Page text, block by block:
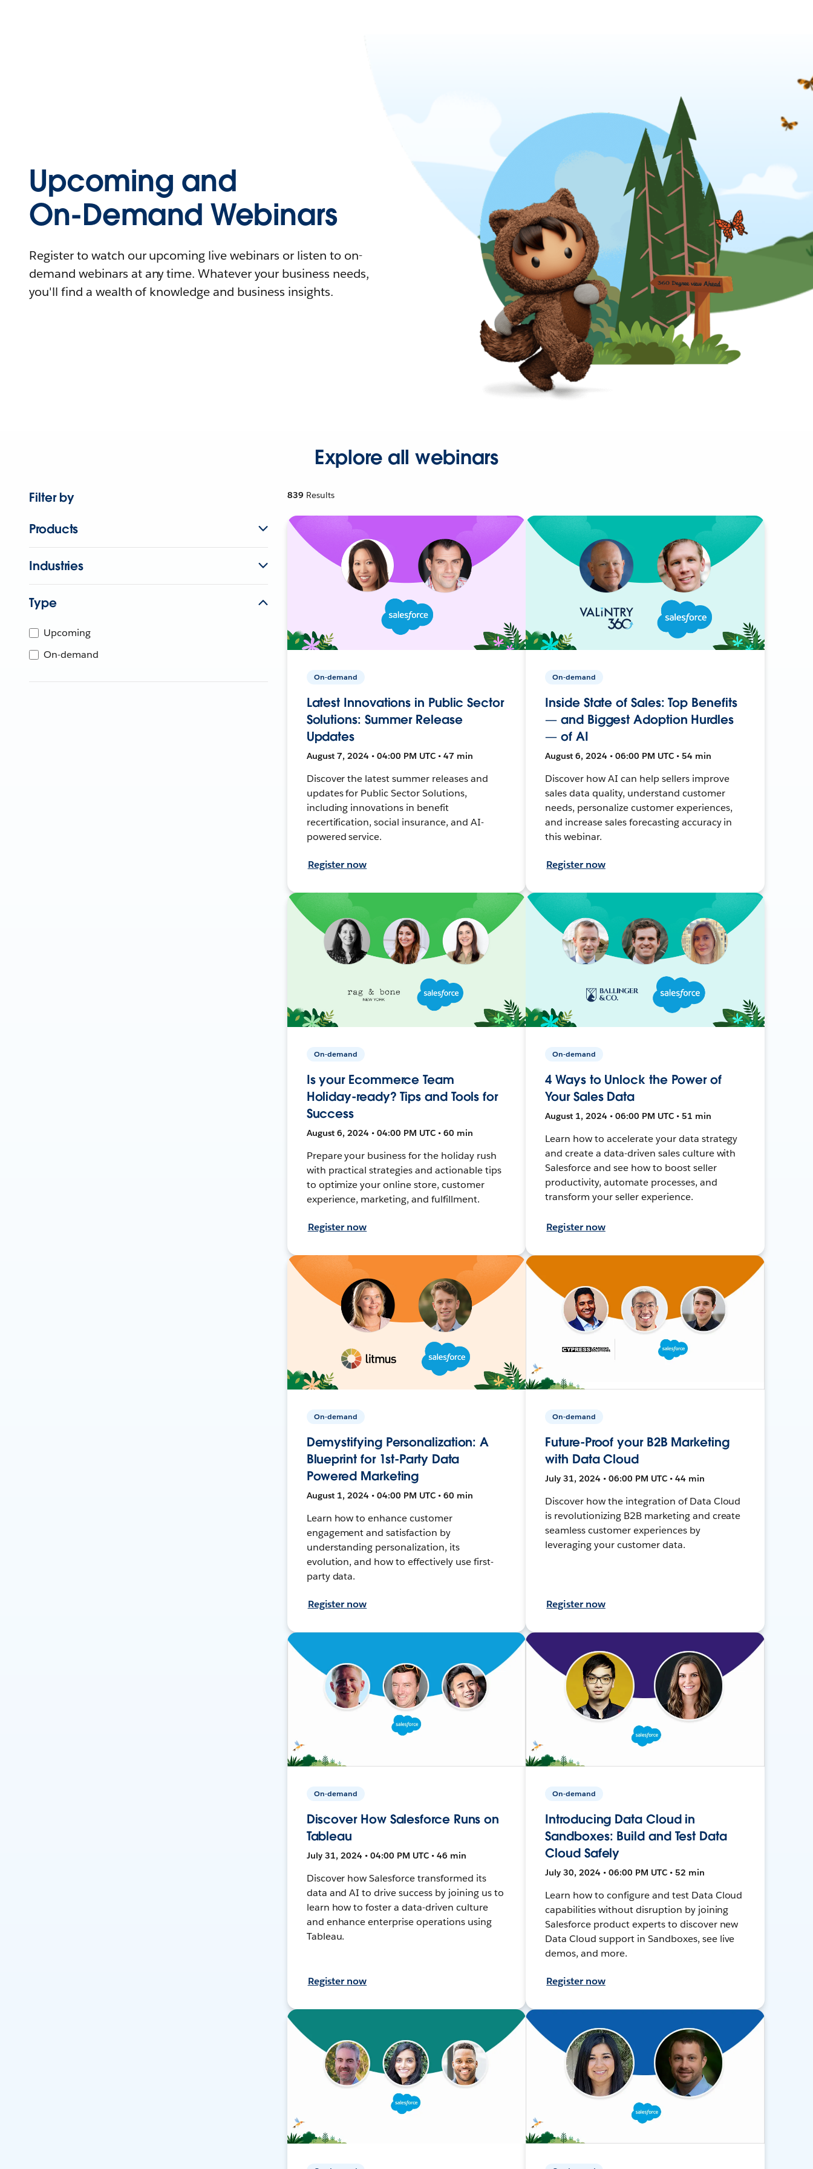
Upcoming and
On-Demand Webinars
Register to watch our upcoming live webinars or listen to on-
demand webinars at any time. Whatever your business needs,
you'll find a wealth of knowledge and business insights.
Explore all webinars
Filter by
Products
Industries
Type
Upcoming
On-demand
839 Results
On-demand
Latest Innovations in Public Sector
Solutions: Summer Release
Updates
August 7, 2024 • 04:00 PM UTC • 47 min
Discover the latest summer releases and
updates for Public Sector Solutions,
including innovations in benefit
recertification, social insurance, and AI-
powered service.
Register now
On-demand
Inside State of Sales: Top Benefits
— and Biggest Adoption Hurdles
— of AI
August 6, 2024 • 06:00 PM UTC • 54 min
Discover how AI can help sellers improve
sales data quality, understand customer
needs, personalize customer experiences,
and increase sales forecasting accuracy in
this webinar.
Register now
On-demand
Is your Ecommerce Team
Holiday-ready? Tips and Tools for
Success
August 6, 2024 • 04:00 PM UTC • 60 min
Prepare your business for the holiday rush
with practical strategies and actionable tips
to optimize your online store, customer
experience, marketing, and fulfillment.
Register now
On-demand
4 Ways to Unlock the Power of
Your Sales Data
August 1, 2024 • 06:00 PM UTC • 51 min
Learn how to accelerate your data strategy
and create a data-driven sales culture with
Salesforce and see how to boost seller
productivity, automate processes, and
transform your seller experience.
Register now
On-demand
Demystifying Personalization: A
Blueprint for 1st-Party Data
Powered Marketing
August 1, 2024 • 04:00 PM UTC • 60 min
Learn how to enhance customer
engagement and satisfaction by
understanding personalization, its
evolution, and how to effectively use first-
party data.
Register now
On-demand
Future-Proof your B2B Marketing
with Data Cloud
July 31, 2024 • 06:00 PM UTC • 44 min
Discover how the integration of Data Cloud
is revolutionizing B2B marketing and create
seamless customer experiences by
leveraging your customer data.
Register now
On-demand
Discover How Salesforce Runs on
Tableau
July 31, 2024 • 04:00 PM UTC • 46 min
Discover how Salesforce transformed its
data and AI to drive success by joining us to
learn how to foster a data-driven culture
and enhance enterprise operations using
Tableau.
Register now
On-demand
Introducing Data Cloud in
Sandboxes: Build and Test Data
Cloud Safely
July 30, 2024 • 06:00 PM UTC • 52 min
Learn how to configure and test Data Cloud
capabilities without disruption by joining
Salesforce product experts to discover new
Data Cloud support in Sandboxes, see live
demos, and more.
Register now